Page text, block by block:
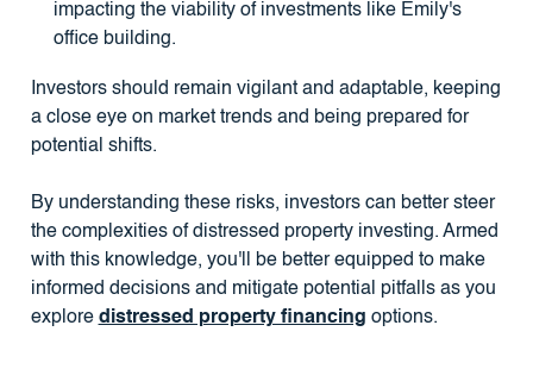
impacting the viability of investments like Emily's
office building.
Investors should remain vigilant and adaptable, keeping
a close eye on market trends and being prepared for
potential shifts.
By understanding these risks, investors can better steer
the complexities of distressed property investing. Armed
with this knowledge, you'll be better equipped to make
informed decisions and mitigate potential pitfalls as you
explore distressed property financing options.